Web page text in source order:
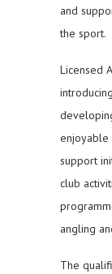
and
the sport.
Licensed
enjoyable
support
club
angling
The